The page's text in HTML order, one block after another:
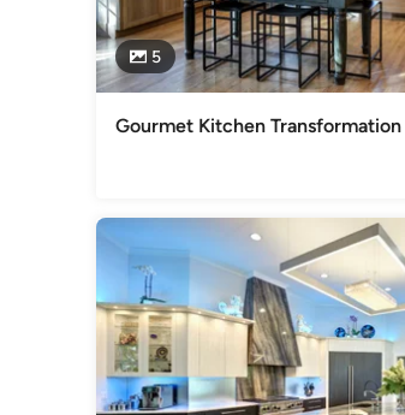
5
Gourmet Kitchen Transformation